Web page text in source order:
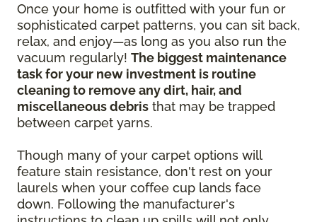
Once your home is outfitted with your fun or
sophisticated carpet patterns, you can sit back,
relax, and enjoy—as long as you also run the
vacuum regularly! The biggest maintenance
task for your new investment is routine
cleaning to remove any dirt, hair, and
miscellaneous debris that may be trapped
between carpet yarns.
Though many of your carpet options will
feature stain resistance, don't rest on your
laurels when your coffee cup lands face
down. Following the manufacturer's